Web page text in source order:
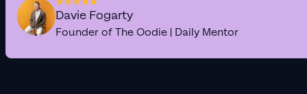
Davie Fogarty
Founder of The Oodie | Daily Mentor